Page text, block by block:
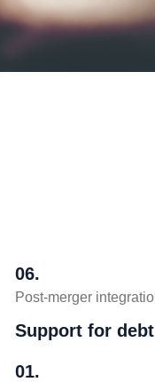
06.
Post-merger
Support for
01.